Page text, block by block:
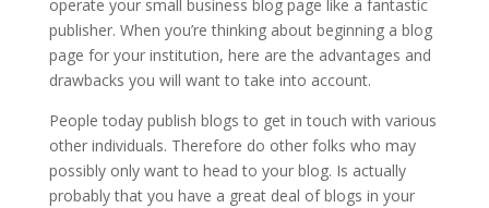
operate your small business blog page like a fantastic
publisher. When you’re thinking about beginning a blog
page for your institution, here are the advantages and
drawbacks you will want to take into account.
People today publish blogs to get in touch with various
other individuals. Therefore do other folks who may
possibly only want to head to your blog. Is actually
probably that you have a great deal of blogs in your